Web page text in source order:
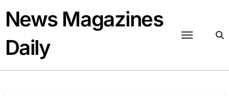
content
News Magazines
Daily